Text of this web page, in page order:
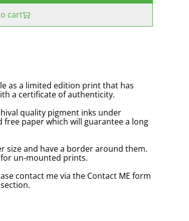
cart
as a limited edition print that has
a certificate of authenticity.
quality pigment inks under
paper which will guarantee a long
size and have a border around them.
for un-mounted prints.
contact me via the Contact ME form